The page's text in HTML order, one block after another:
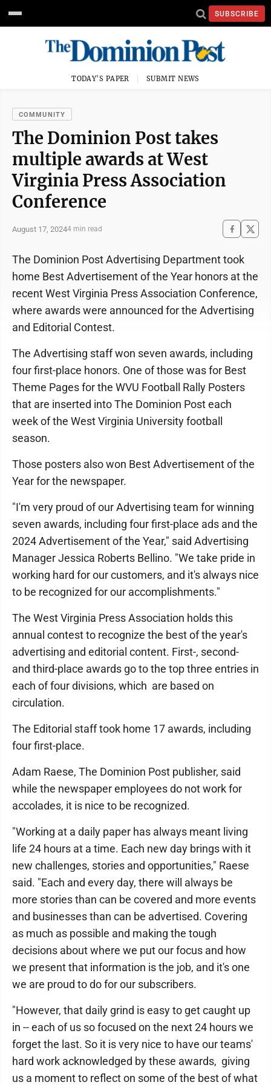
SUBSCRIBE
TODAY'S PAPER SUBMIT NEWS
COMMUNITY
The Dominion Post takes
multiple awards at West
Virginia Press Association
Conference
August 17, 20244 min read
The Dominion Post Advertising Department took
home Best Advertisement of the Year honors at the
recent West Virginia Press Association Conference,
where awards were announced for the Advertising
and Editorial Contest.
The Advertising staff won seven awards, including
four first-place honors. One of those was for Best
Theme Pages for the WVU Football Rally Posters
that are inserted into The Dominion Post each
week of the West Virginia University football
season.
Those posters also won Best Advertisement of the
Year for the newspaper.
"I'm very proud of our Advertising team for winning
seven awards, including four first-place ads and the
2024 Advertisement of the Year," said Advertising
Manager Jessica Roberts Bellino. "We take pride in
working hard for our customers, and it's always nice
to be recognized for our accomplishments."
The West Virginia Press Association holds this
annual contest to recognize the best of the year's
advertising and editorial content. First-, second-
and third-place awards go to the top three entries in
each of four divisions, which are based on
circulation.
The Editorial staff took home 17 awards, including
four first-place.
Adam Raese, The Dominion Post publisher, said
while the newspaper employees do not work for
accolades, it is nice to be recognized.
"Working at a daily paper has always meant living
life 24 hours at a time. Each new day brings with it
new challenges, stories and opportunities," Raese
said. "Each and every day, there will always be
more stories than can be covered and more events
and businesses than can be advertised. Covering
as much as possible and making the tough
decisions about where we put our focus and how
we present that information is the job, and it's one
we are proud to do for our subscribers.
"However, that daily grind is easy to get caught up
in -- each of us so focused on the next 24 hours we
forget the last. So it is very nice to have our teams'
hard work acknowledged by these awards, giving
us a moment to reflect on some of the best of what